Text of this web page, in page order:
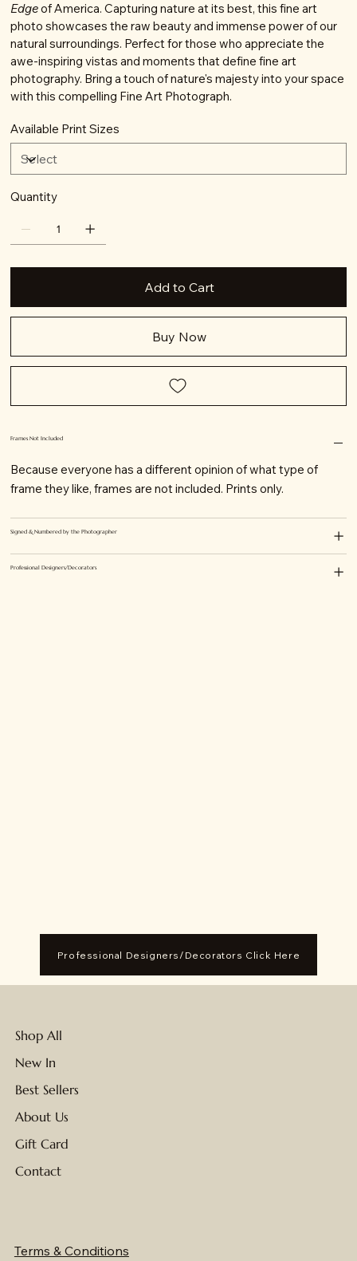
Edgeof America. Capturing nature at its best, this fine art
photo showcases the raw beauty and immense power of our
natural surroundings. Perfect for those who appreciate the
awe-inspiring vistas and moments that define fine art
photography. Bring a touch of nature's majesty into your space
with this compelling Fine Art Photograph.
Available Print Sizes
Quantity
Add to Cart
Buy Now
Frames Not Included
Because everyone has a different opinion of what type of
frame they like, frames are not included. Prints only.
Signed & Numbered by the Photographer
Professional Designers/Decorators
Professional Designers/Decorators Click Here
Shop All
New In
Best Sellers
About Us
Gift Card
Contact
Terms & Conditions